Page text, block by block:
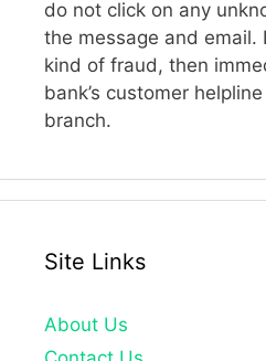
do not click on any
the message and email.
kind of fraud, then
bank’s customer
branch.
Site Links
About Us